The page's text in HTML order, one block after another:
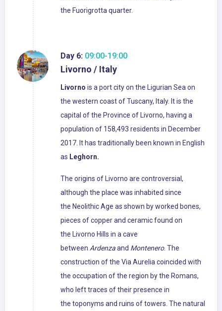
the Fuorigrotta quarter.
Day 6: 09:00-19:00
Livorno / Italy
Livorno is a port city on the Ligurian Sea on
the western coast of Tuscany, Italy. It is the
capital of the Province of Livorno, having a
population of 158,493 residents in December
2017. It has traditionally been known in English
as Leghorn.
The origins of Livorno are controversial,
although the place was inhabited since
the Neolithic Age as shown by worked bones,
pieces of copper and ceramic found on
the Livorno Hills in a cave
between Ardenzaand Montenero. The
construction of the Via Aurelia coincided with
the occupation of the region by the Romans,
who left traces of their presence in
the toponyms and ruins of towers. The natural